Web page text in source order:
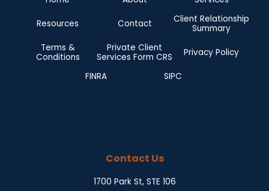
Resources Contact
Client Relationship
Summary
Terms &
Conditions
Private Client
Services Form CRS
Privacy Policy
FINRA SIPC
Contact Us
1700 Park St, STE 106